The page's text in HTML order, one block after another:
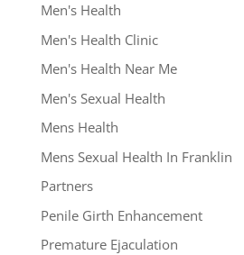
Men's Health
Men's Health Clinic
Men's Health Near Me
Men's Sexual Health
Mens Health
Mens Sexual Health In Franklin
Partners
Penile Girth Enhancement
Premature Ejaculation